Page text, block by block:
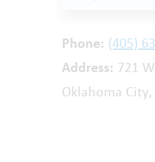
Phone: (405)
Address: 721
Oklahoma City,